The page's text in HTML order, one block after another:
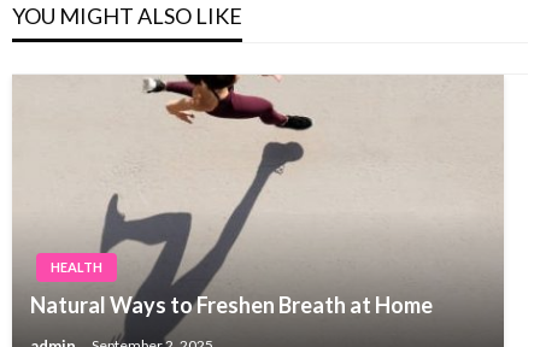
YOU MIGHT ALSO LIKE
HEALTH
Natural Ways to Freshen Breath at Home